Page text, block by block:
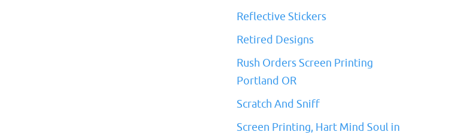
Reflective Stickers
Retired Designs
Rush Orders Screen Printing
Portland OR
Scratch And Sniff
Screen Printing, Hart Mind Soul in